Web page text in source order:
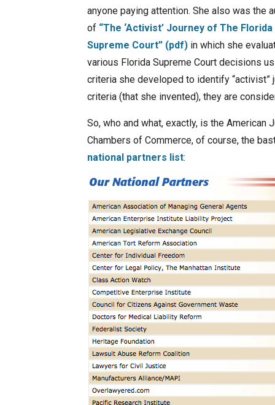
anyone paying attention. She also was the
of “The ‘Activist’ Journey of The Florida
Supreme Court” (pdf) in which she
various Florida Supreme Court decisions
criteria she developed to identify
criteria (that she invented), they are
So, who and what, exactly, is the
Chambers of Commerce, of course, the
national partners list: